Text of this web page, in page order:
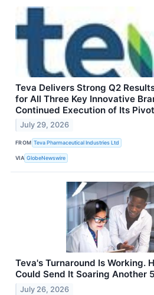
Teva Delivers Strong Q2
for All Three Key Innovative
Continued Execution of Its
July 29, 2026
FROM Teva Pharmaceutical Industries Ltd
VIA GlobeNewswire
Teva's Turnaround Is Working.
Could Send It Soaring Another
July 26, 2026